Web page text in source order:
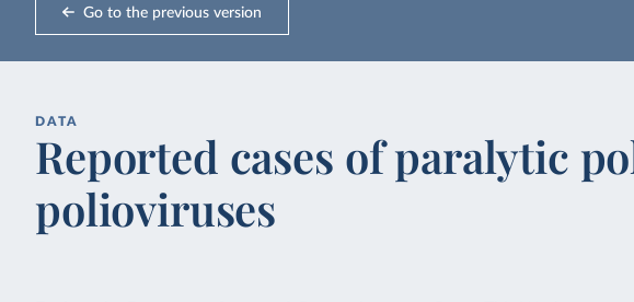
Go to the previous version
DATA
Reported cases of paralytic
polioviruses